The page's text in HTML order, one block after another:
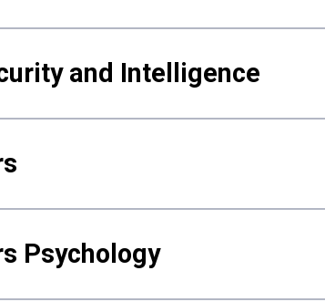
and Intelligence
Psychology